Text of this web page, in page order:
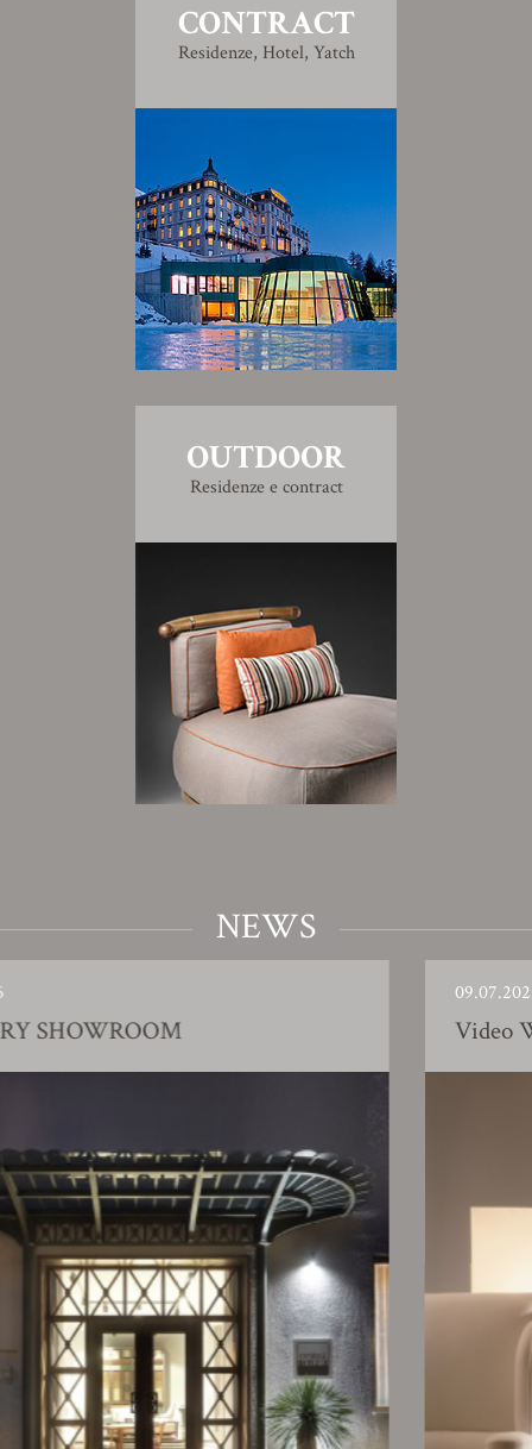
CONTRACT
Residenze, Hotel, Yatch
OUTDOOR
Residenze e contract
NEWS
Video Working